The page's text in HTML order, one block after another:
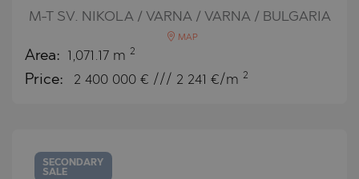
M-T SV. NIKOLA / VARNA / VARNA / BULGARIA
MAP
Area: 1,071.17 m 2
Price: 2 400 000 € /// 2 241 €/m 2
SECONDARY
SALE